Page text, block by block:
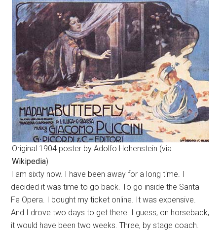
Original 1904 poster by Adolfo Hohenstein (via
Wikipedia)
I am sixty now. I have been away for a long time. I
decided it was time to go back. To go inside the Santa
Fe Opera. I bought my ticket online. It was expensive.
And I drove two days to get there. I guess, on horseback,
it would have been two weeks. Three, by stage coach.